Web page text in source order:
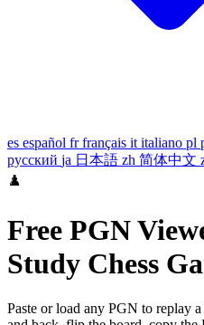
es español fr français it italiano pl
русский ja 日本語 zh 简体中文
♟️
Free PGN
Study Chess
Paste or load any PGN to replay